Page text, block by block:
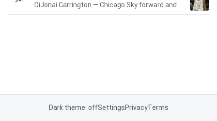
Dark theme: offSettingsPrivacyTerms